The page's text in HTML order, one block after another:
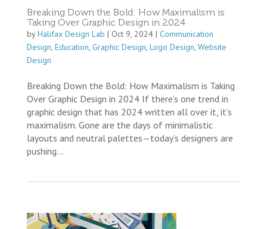
Breaking Down the Bold: How Maximalism is
Taking Over Graphic Design in 2024
byHalifax Design Lab | Oct 9, 2024| Communication
Design, Education, Graphic Design, Logo Design, Website
Design
Breaking Down the Bold: How Maximalism is Taking
Over Graphic Design in 2024 If there’s one trend in
graphic design that has 2024 written all over it, it’s
maximalism. Gone are the days of minimalistic
layouts and neutral palettes—today’s designers are
pushing...